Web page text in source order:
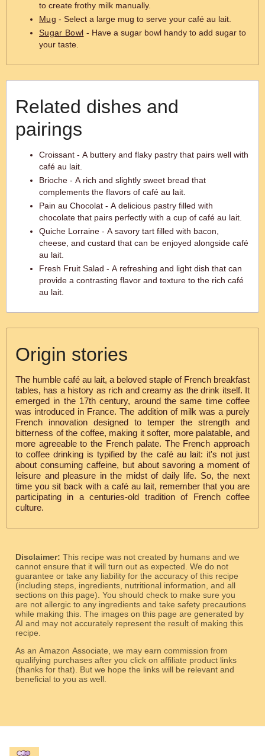
to create frothy milk manually.
Mug - Select a large mug to serve your café au lait.
Sugar Bowl - Have a sugar bowl handy to add sugar to
your taste.
Related dishes and
pairings
Croissant - A buttery and flaky pastry that pairs well with
café au lait.
Brioche - A rich and slightly sweet bread that
complements the flavors of café au lait.
Pain au Chocolat - A delicious pastry filled with
chocolate that pairs perfectly with a cup of café au lait.
Quiche Lorraine - A savory tart filled with bacon,
cheese, and custard that can be enjoyed alongside café
au lait.
Fresh Fruit Salad - A refreshing and light dish that can
provide a contrasting flavor and texture to the rich café
au lait.
Origin stories
The humble café au lait, a beloved staple of French breakfast
tables, has a history as rich and creamy as the drink itself. It
emerged in the 17th century, around the same time coffee
was introduced in France. The addition of milk was a purely
French innovation designed to temper the strength and
bitterness of the coffee, making it softer, more palatable, and
more agreeable to the French palate. The French approach
to coffee drinking is typified by the café au lait: it's not just
about consuming caffeine, but about savoring a moment of
leisure and pleasure in the midst of daily life. So, the next
time you sit back with a café au lait, remember that you are
participating in a centuries-old tradition of French coffee
culture.
Disclaimer: This recipe was not created by humans and we
cannot ensure that it will turn out as expected. We do not
guarantee or take any liability for the accuracy of this recipe
(including steps, ingredients, nutritional information, and all
sections on this page). You should check to make sure you
are not allergic to any ingredients and take safety precautions
while making this. The images on this page are generated by
AI and may not accurately represent the result of making this
recipe.
As an Amazon Associate, we may earn commission from
qualifying purchases after you click on affiliate product links
(thanks for that). But we hope the links will be relevant and
beneficial to you as well.